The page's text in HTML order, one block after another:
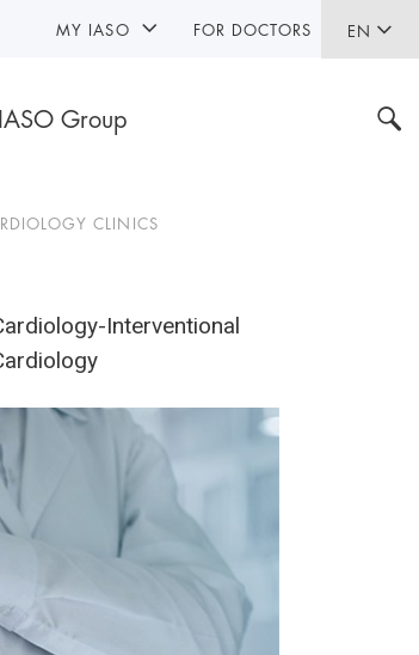
EN
IASO Group
MY IASO FOR DOCTORS
CLINICS
Interventional